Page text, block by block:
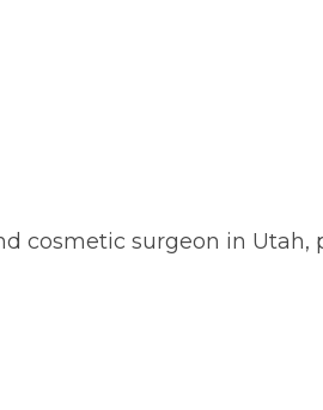
cosmetic surgeon in